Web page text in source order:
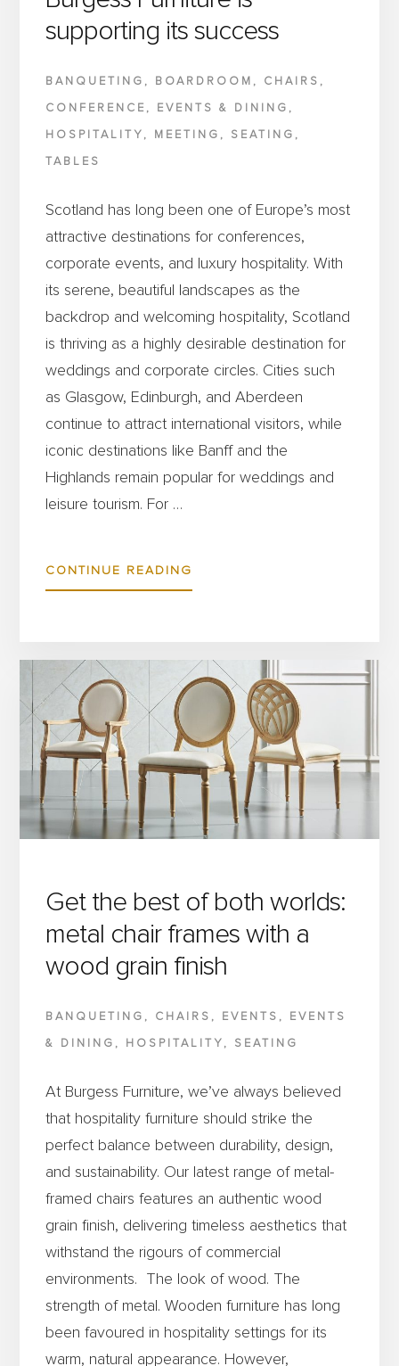
supporting its success
BANQUETING , BOARDROOM , CHAIRS ,
CONFERENCE , EVENTS & DINING ,
HOSPITALITY , MEETING , SEATING ,
TABLES
Scotland has long been one of Europe’s most
attractive destinations for conferences,
corporate events, and luxury hospitality. With
its serene, beautiful landscapes as the
backdrop and welcoming hospitality, Scotland
is thriving as a highly desirable destination for
weddings and corporate circles. Cities such
as Glasgow, Edinburgh, and Aberdeen
continue to attract international visitors, while
iconic destinations like Banff and the
Highlands remain popular for weddings and
leisure tourism. For …
CONTINUE READING
IS
THRIVING
HERE’S
HOW
BURGESS
FURNITURE
SUPPORTING
SUCCESS
Get the best of both worlds:
metal chair frames with a
wood grain finish
BANQUETING , CHAIRS , EVENTS , EVENTS
& DINING , HOSPITALITY , SEATING
At Burgess Furniture, we’ve always believed
that hospitality furniture should strike the
perfect balance between durability, design,
and sustainability. Our latest range of metal-
framed chairs features an authentic wood
grain finish, delivering timeless aesthetics that
withstand the rigours of commercial
environments. The look of wood. The
strength of metal. Wooden furniture has long
been favoured in hospitality settings for its
warm, natural appearance. However,